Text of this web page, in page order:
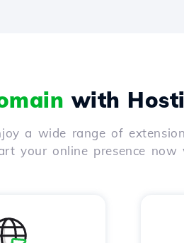
with
a wide range of
your online presence